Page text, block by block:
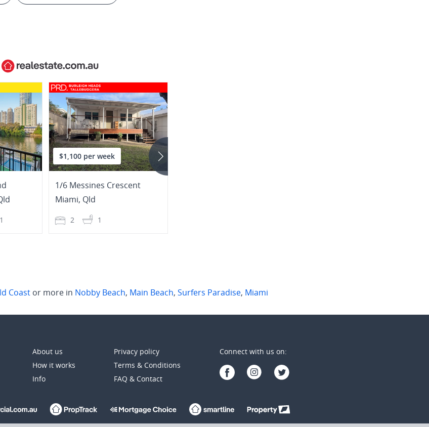
1
$1,100 per week
1/6 Messines Crescent
Miami, Qld
2 1
Coast or more in Nobby Beach, Main Beach, Surfers Paradise, Miami
About us
How it works
Info
Privacy policy
Terms & Conditions
FAQ & Contact
Connect with us on: